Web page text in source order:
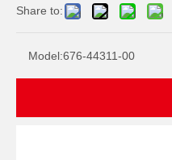
Share to:
Model:676-44311-00